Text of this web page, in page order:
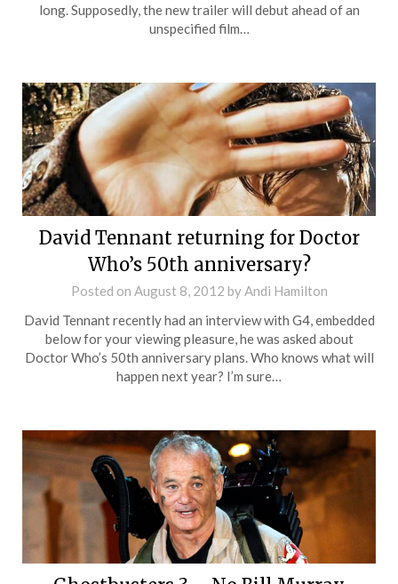
long. Supposedly, the new trailer will debut ahead of an
unspecified film…
David Tennant returning for Doctor
Who’s 50th anniversary?
Posted on August 8, 2012 byAndi Hamilton
David Tennant recently had an interview with G4, embedded
below for your viewing pleasure, he was asked about
Doctor Who’s 50th anniversary plans. Who knows what will
happen next year? I’m sure…